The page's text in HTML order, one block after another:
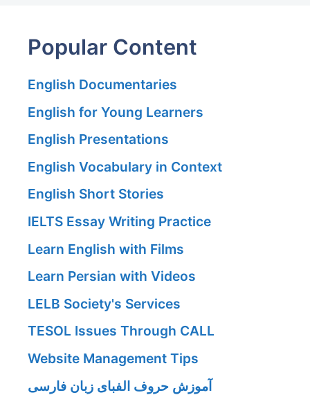
Popular Content
English Documentaries
English for Young Learners
English Presentations
English Vocabulary in Context
English Short Stories
IELTS Essay Writing Practice
Learn English with Films
Learn Persian with Videos
LELB Society's Services
TESOL Issues Through CALL
Website Management Tips
آموزش حروف الفبای زبان فارسی